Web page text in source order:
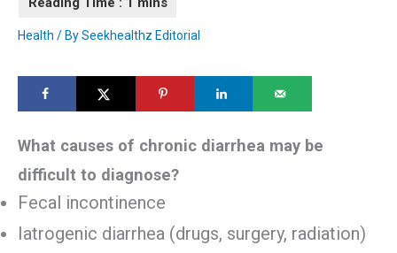
Health / BySeekhealthz Editorial
What causes of chronic diarrhea may be
difficult to diagnose?
Fecal incontinence
Iatrogenic diarrhea (drugs, surgery, radiation)